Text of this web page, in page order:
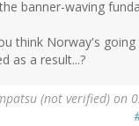
banner-waving
think Norway's
as a result...?
(not verified) on